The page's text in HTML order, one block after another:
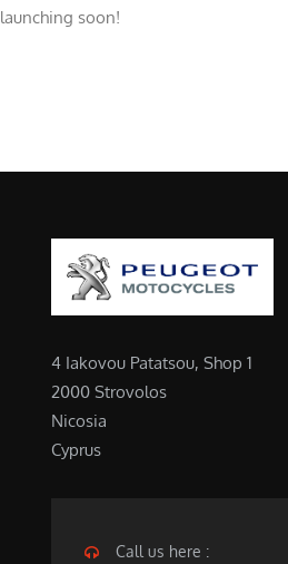
launching soon!
4 Iakovou Patatsou, Shop 1
2000 Strovolos
Nicosia
Cyprus
Call us here :